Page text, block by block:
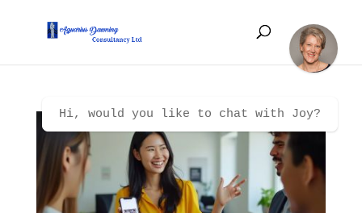
Hi, would you like to chat with Joy?